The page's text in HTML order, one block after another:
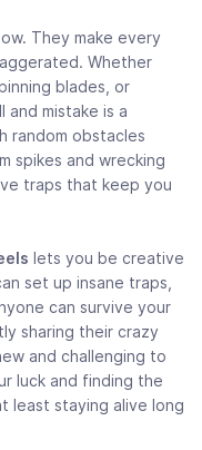
They make every
Whether
blades, or
mistake is a
random obstacles
spikes and wrecking
traps that keep you
lets you be creative
set up insane traps,
can survive your
sharing their crazy
and challenging to
luck and finding the
least staying alive long